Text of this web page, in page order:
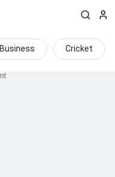
Business Cricket